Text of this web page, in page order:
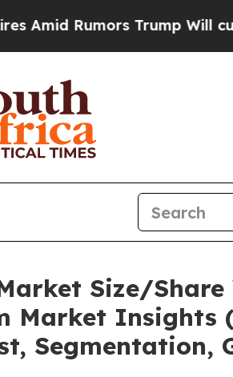
Trump Will cut Pirro
Size/Share
Market Insights
Segmentation,